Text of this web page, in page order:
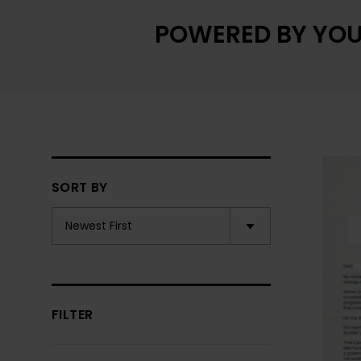
POWERED BY
SORT BY
FILTER